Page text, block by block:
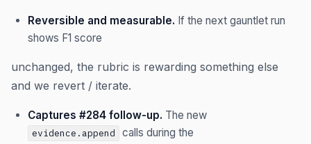
Reversible and measurable. If the next gauntlet run
shows F1 score
unchanged, the rubric is rewarding something else
and we revert / iterate.
Captures #284 follow-up. The new
evidence.append calls during the